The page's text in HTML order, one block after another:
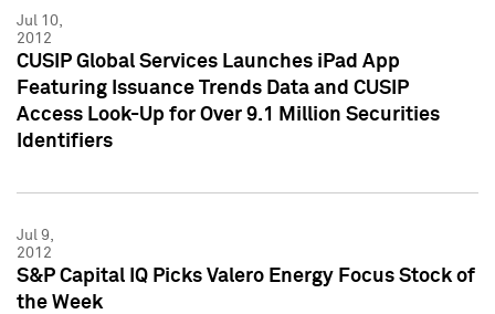
Jul 10,
2012
CUSIP Global Services Launches iPad App
Featuring Issuance Trends Data and CUSIP
Access Look-Up for Over 9.1 Million Securities
Identifiers
Jul 9,
2012
S&P Capital IQ Picks Valero Energy Focus Stock of
the Week